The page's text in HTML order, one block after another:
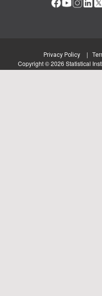
Privacy Policy |
Copyright ©2026 Statistical